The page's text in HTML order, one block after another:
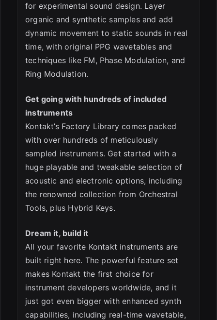
for experimental sound design. Layer
organic and synthetic samples and add
dynamic movement to static sounds in real
time, with original PPG wavetables and
techniques like FM, Phase Modulation, and
Ring Modulation.
Get going with hundreds of included
instruments
Kontakt’s Factory Library comes packed
with over hundreds of meticulously
sampled instruments. Get started with a
huge playable and tweakable selection of
acoustic and electronic options, including
the renowned collection from Orchestral
Tools, plus Hybrid Keys.
Dream it, build it
All your favorite Kontakt instruments are
built right here. The powerful feature set
makes Kontakt the first choice for
instrument developers worldwide, and it
just got even bigger with enhanced synth
capabilities, including real-time wavetable,